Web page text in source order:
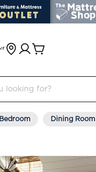
Bedroom Dining Room